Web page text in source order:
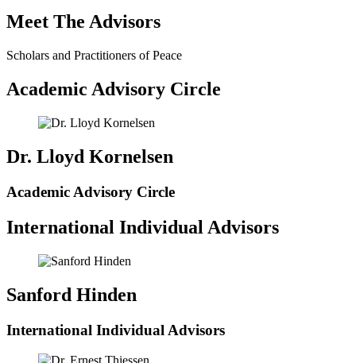
Meet The Advisors
Scholars and Practitioners of Peace
Academic Advisory Circle
Dr. Lloyd Kornelsen
Academic Advisory Circle
International Individual Advisors
Sanford Hinden
International Individual Advisors